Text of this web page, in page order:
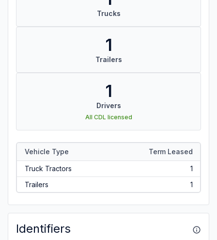
Trucks
1
Trailers
1
Drivers
All CDL licensed
Vehicle Type Term Leased
Truck Tractors
1
Trailers
1
Identifiers